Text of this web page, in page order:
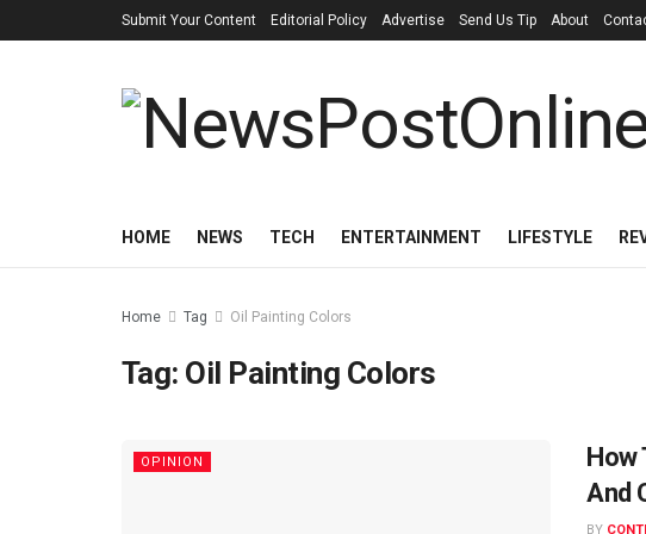
Submit Your Content Editorial Policy Advertise Send Us Tip About
HOME NEWS TECH ENTERTAINMENT LIFESTYLE
Home Tag Oil Painting Colors
Tag: Oil Painting Colors
OPINION
How
And
BY